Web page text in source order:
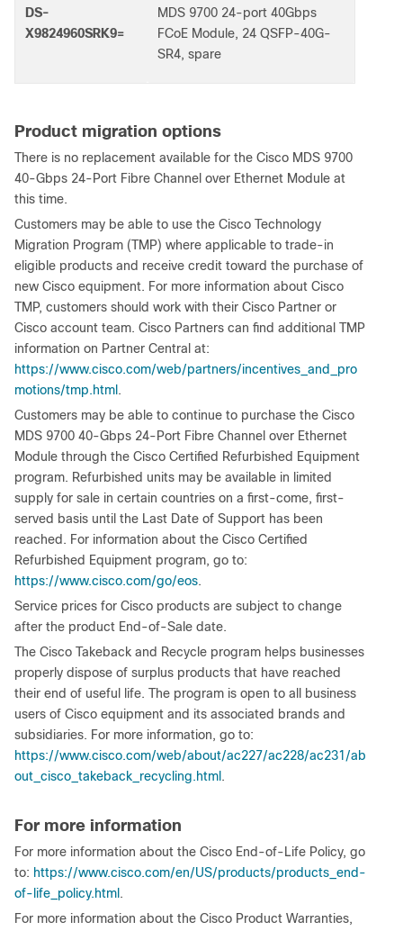
DS-
X9824960SRK9=
MDS 9700 24-port 40Gbps
FCoE Module, 24 QSFP-40G-
SR4, spare
Product migration options
There is no replacement available for the Cisco MDS 9700
40-Gbps 24-Port Fibre Channel over Ethernet Module at
this time.
Customers may be able to use the Cisco Technology
Migration Program (TMP) where applicable to trade-in
eligible products and receive credit toward the purchase of
new Cisco equipment. For more information about Cisco
TMP, customers should work with their Cisco Partner or
Cisco account team. Cisco Partners can find additional TMP
information on Partner Central at:
https://www.cisco.com/web/partners/incentives_and_pro
motions/tmp.html .
Customers may be able to continue to purchase the Cisco
MDS 9700 40-Gbps 24-Port Fibre Channel over Ethernet
Module through the Cisco Certified Refurbished Equipment
program. Refurbished units may be available in limited
supply for sale in certain countries on a first-come, first-
served basis until the Last Date of Support has been
reached. For information about the Cisco Certified
Refurbished Equipment program, go to:
https://www.cisco.com/go/eos.
Service prices for Cisco products are subject to change
after the product End-of-Sale date.
The Cisco Takeback and Recycle program helps businesses
properly dispose of surplus products that have reached
their end of useful life. The program is open to all business
users of Cisco equipment and its associated brands and
subsidiaries. For more information, go to:
https://www.cisco.com/web/about/ac227/ac228/ac231/ab
out_cisco_takeback_recycling.html .
For more information
For more information about the Cisco End-of-Life Policy, go
to: https://www.cisco.com/en/US/products/products_end-
of-life_policy.html .
For more information about the Cisco Product Warranties,